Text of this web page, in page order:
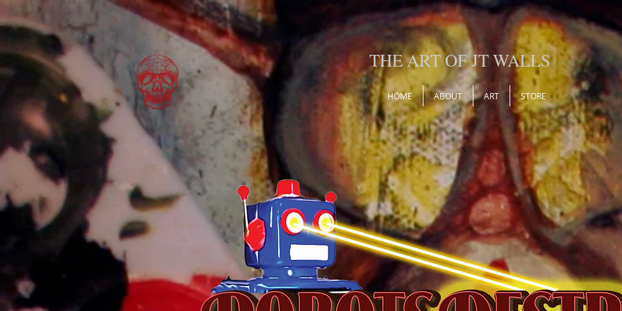
THE ART OF JT WALLS
HOME ABOUT ART STORE